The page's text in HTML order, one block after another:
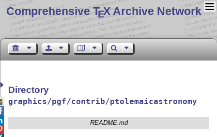
Comprehensive TEX Archive Network
Directory
graphics/pgf/contrib/ptolemaicastronomy
README.md